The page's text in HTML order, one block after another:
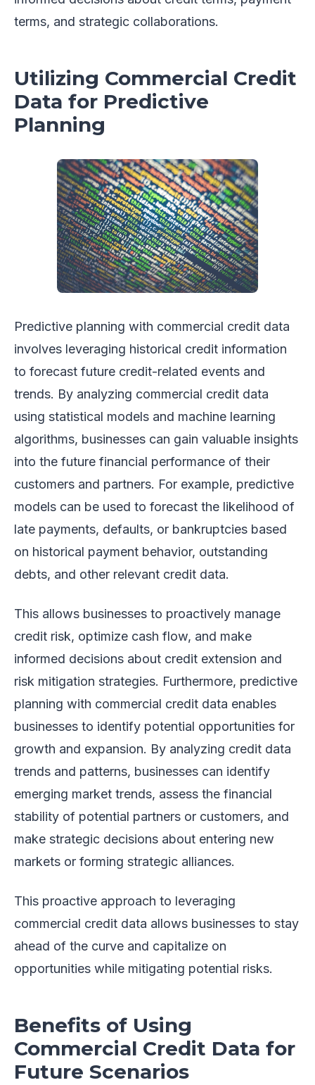
terms, and strategic collaborations.
Utilizing Commercial Credit
Data for Predictive
Planning
Predictive planning with commercial credit data
involves leveraging historical credit information
to forecast future credit-related events and
trends. By analyzing commercial credit data
using statistical models and machine learning
algorithms, businesses can gain valuable insights
into the future financial performance of their
customers and partners. For example, predictive
models can be used to forecast the likelihood of
late payments, defaults, or bankruptcies based
on historical payment behavior, outstanding
debts, and other relevant credit data.
This allows businesses to proactively manage
credit risk, optimize cash flow, and make
informed decisions about credit extension and
risk mitigation strategies. Furthermore, predictive
planning with commercial credit data enables
businesses to identify potential opportunities for
growth and expansion. By analyzing credit data
trends and patterns, businesses can identify
emerging market trends, assess the financial
stability of potential partners or customers, and
make strategic decisions about entering new
markets or forming strategic alliances.
This proactive approach to leveraging
commercial credit data allows businesses to stay
ahead of the curve and capitalize on
opportunities while mitigating potential risks.
Benefits of Using
Commercial Credit Data for
Future Scenarios